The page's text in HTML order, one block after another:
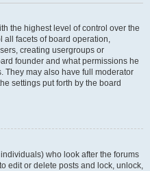
the highest level of control over the
all facets of board operation,
creating usergroups or
founder and what permissions he
They may also have full moderator
settings put forth by the board
who look after the forums
edit or delete posts and lock, unlock,